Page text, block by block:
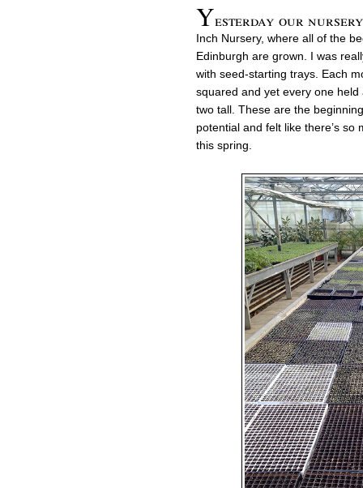
Yesterday our
Inch Nursery, where all of the
Edinburgh are grown. I was
with seed-starting trays. Each
squared and yet every one
two tall. These are the
potential and felt like there’s
this spring.